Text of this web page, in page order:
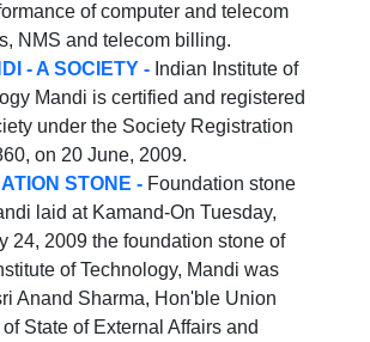
of computer and telecom
NMS and telecom billing.
- A SOCIETY -Indian Institute of
Mandi is certified and registered
under the Society Registration
on 20 June, 2009.
STONE -Foundation stone
laid at Kamand-On Tuesday,
24, 2009 the foundation stone of
of Technology, Mandi was
Anand Sharma, Hon'ble Union
State of External Affairs and